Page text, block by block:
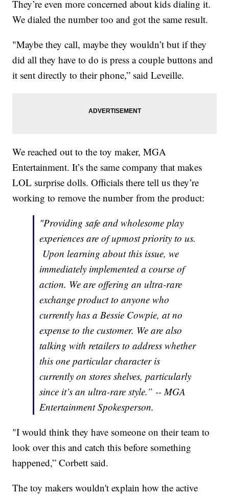
They’re even more concerned about kids dialing it.
We dialed the number too and got the same result.
"Maybe they call, maybe they wouldn’t but if they
did all they have to do is press a couple buttons and
it sent directly to their phone,” said Leveille.
We reached out to the toy maker, MGA
Entertainment. It’s the same company that makes
LOL surprise dolls. Officials there tell us they’re
working to remove the number from the product:
"Providing safe and wholesome play
experiences are of upmost priority to us.
Upon learning about this issue, we
immediately implemented a course of
action. We are offering an ultra-rare
exchange product to anyone who
currently has a Bessie Cowpie, at no
expense to the customer. We are also
talking with retailers to address whether
this one particular character is
currently on stores shelves, particularly
since it’s an ultra-rare style.” -- MGA
Entertainment Spokesperson.
"I would think they have someone on their team to
look over this and catch this before something
happened,” Corbett said.
The toy makers wouldn't explain how the active